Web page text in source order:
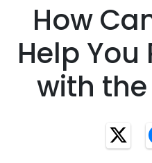
How
Help
with the